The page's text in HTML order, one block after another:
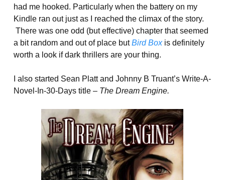
had me hooked. Particularly when the battery on my
Kindle ran out just as I reached the climax of the story.
There was one odd (but effective) chapter that seemed
a bit random and out of place butBird Boxis definitely
worth a look if dark thrillers are your thing.
I also started Sean Platt and Johnny B Truant’s Write-A-
Novel-In-30-Days title – The Dream Engine.